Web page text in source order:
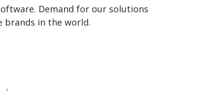
Demand for our solutions
brands in the world.